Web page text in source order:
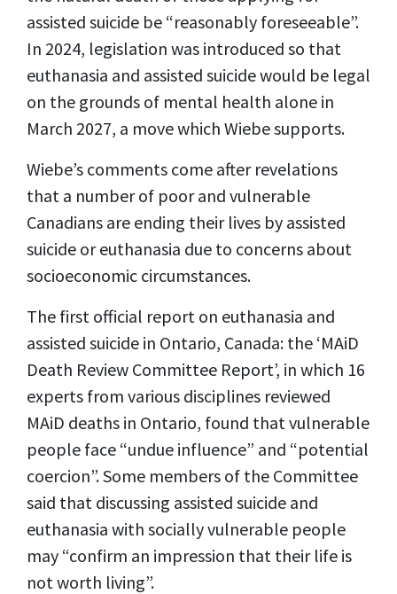
assisted suicide be “reasonably foreseeable”.
In 2024, legislation was introduced so that
euthanasia and assisted suicide would be legal
on the grounds of mental health alone in
March 2027, a move which Wiebe supports.
Wiebe’s comments come after revelations
that a number of poor and vulnerable
Canadians are ending their lives by assisted
suicide or euthanasia due to concerns about
socioeconomic circumstances.
The first official report on euthanasia and
assisted suicide in Ontario, Canada: the ‘MAiD
Death Review Committee Report’, in which 16
experts from various disciplines reviewed
MAiD deaths in Ontario, found that vulnerable
people face “undue influence” and “potential
coercion”. Some members of the Committee
said that discussing assisted suicide and
euthanasia with socially vulnerable people
may “confirm an impression that their life is
not worth living”.